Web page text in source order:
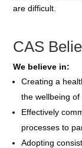
are difficult.
CAS
We believe in:
Creating a
the wellbeing
Effectively
processes to
Adopting